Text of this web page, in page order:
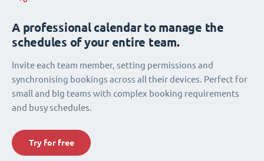
A professional calendar to manage the
schedules of your entire team.
Invite each team member, setting permissions and
synchronising bookings across all their devices. Perfect for
small and big teams with complex booking requirements
and busy schedules.
Try for free